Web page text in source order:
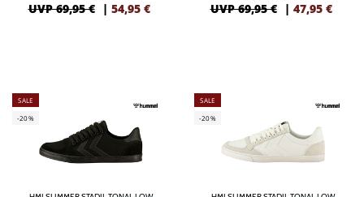
UVP 69,95 € | 54,95 € UVP 69,95 € | 47,95 €
SALE
-20%
SALE
-20%